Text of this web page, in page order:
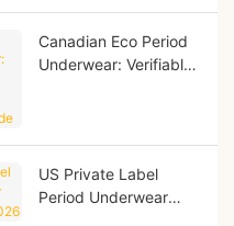
Canadian Eco Period
Underwear: Verifiable
US Private Label
Period Underwear